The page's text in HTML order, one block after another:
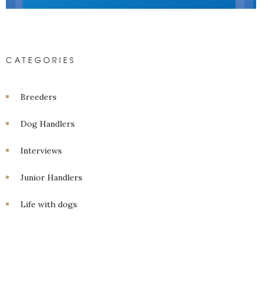
CATEGORIES
Breeders
Dog Handlers
Interviews
Junior Handlers
Life with dogs